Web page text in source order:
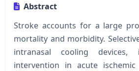
Abstract
Stroke accounts for a large
mortality and morbidity.
intranasal cooling
intervention in acute ischemic